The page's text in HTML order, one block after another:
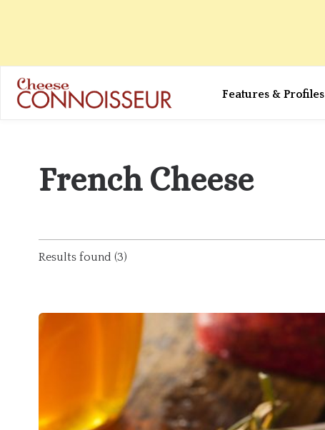
Features & Profiles
French Cheese
Results found (3)